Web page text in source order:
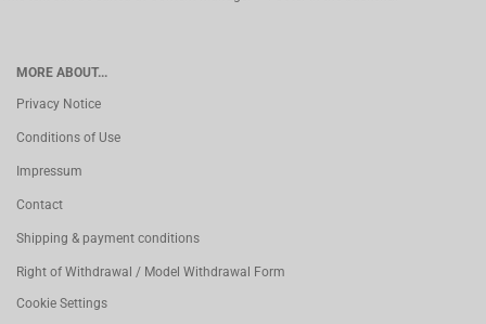
MORE ABOUT...
Privacy Notice
Conditions of Use
Impressum
Contact
Shipping & payment conditions
Right of Withdrawal / Model Withdrawal Form
Cookie Settings